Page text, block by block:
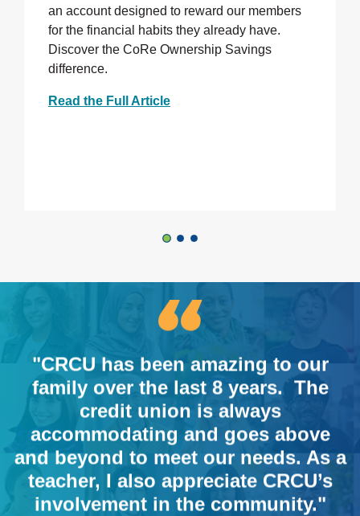
an account designed to reward our members
for the financial habits they already have.
Discover the CoRe Ownership Savings
difference.
Read the Full Article
"CRCU has been amazing to our
family over the last 8 years. The
credit union is always
accommodating and goes above
and beyond to meet our needs. As a
teacher, I also appreciate CRCU’s
involvement in the community."